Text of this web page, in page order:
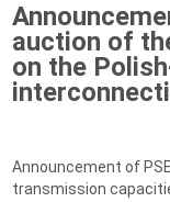
auction of
on the
Announcement of
transmission